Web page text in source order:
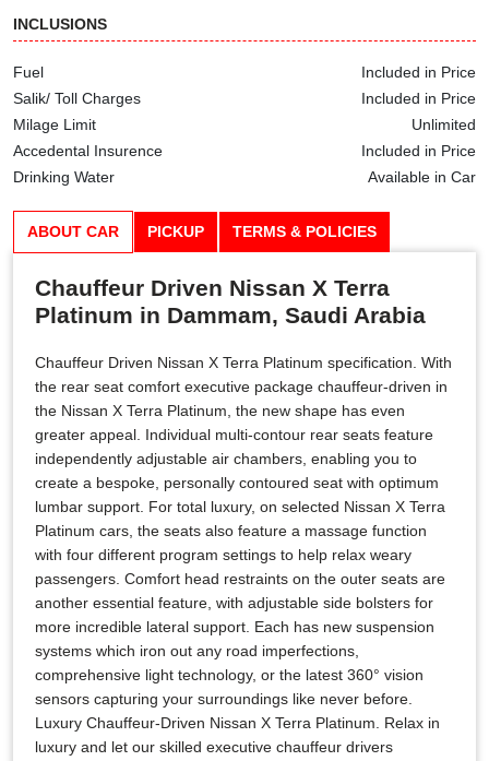
INCLUSIONS
Fuel
Included in Price
Salik/ Toll Charges
Included in Price
Milage Limit
Unlimited
Accedental Insurence
Included in Price
Drinking Water
Available in Car
ABOUT CAR PICKUP TERMS & POLICIES
Chauffeur Driven Nissan X Terra
Platinum in Dammam, Saudi Arabia
Chauffeur Driven Nissan X Terra Platinum specification. With
the rear seat comfort executive package chauffeur-driven in
the Nissan X Terra Platinum, the new shape has even
greater appeal. Individual multi-contour rear seats feature
independently adjustable air chambers, enabling you to
create a bespoke, personally contoured seat with optimum
lumbar support. For total luxury, on selected Nissan X Terra
Platinum cars, the seats also feature a massage function
with four different program settings to help relax weary
passengers. Comfort head restraints on the outer seats are
another essential feature, with adjustable side bolsters for
more incredible lateral support. Each has new suspension
systems which iron out any road imperfections,
comprehensive light technology, or the latest 360° vision
sensors capturing your surroundings like never before.
Luxury Chauffeur-Driven Nissan X Terra Platinum. Relax in
luxury and let our skilled executive chauffeur drivers